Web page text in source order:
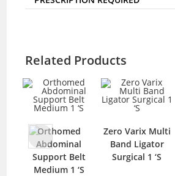
Related Products
Orthomed
Abdominal
Support Belt
Medium 1 ‘S
Zero Varix Multi
Band Ligator
Surgical 1 ‘S